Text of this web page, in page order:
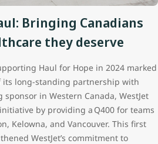
Bringing Canadians
they deserve
Haul for Hope in 2024 marked
long‑standing partnership with
in Western Canada, WestJet
by providing a Q400 for teams
Kelowna, and Vancouver. This first
WestJet’s commitment to